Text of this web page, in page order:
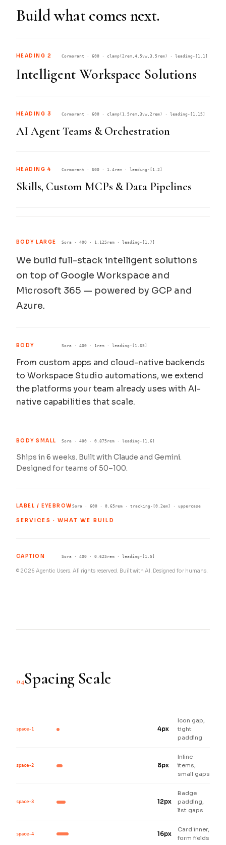
Build what comes next.
HEADING 2 Cormorant · 600 · clamp(2rem,4.5vw,3.5rem) · leading-[1.1]
Intelligent Workspace Solutions
HEADING 3 Cormorant · 600 · clamp(1.5rem,3vw,2rem) · leading-[1.15]
AI Agent Teams & Orchestration
HEADING 4 Cormorant · 600 · 1.4rem · leading-[1.2]
Skills, Custom MCPs & Data Pipelines
BODY LARGE Sora · 400 · 1.125rem · leading-[1.7]
We build full-stack intelligent solutions
on top of Google Workspace and
Microsoft 365 — powered by GCP and
Azure.
BODY Sora · 400 · 1rem · leading-[1.65]
From custom apps and cloud-native backends
to Workspace Studio automations, we extend
the platforms your team already uses with AI-
native capabilities that scale.
BODY SMALL Sora · 400 · 0.875rem · leading-[1.6]
Ships in 6 weeks. Built with Claude and Gemini.
Designed for teams of 50–100.
LABEL / EYEBROW Sora · 600 · 0.65rem · tracking-[0.2em] · uppercase
SERVICES · WHAT WE BUILD
CAPTION Sora · 400 · 0.625rem · leading-[1.5]
© 2026 Agentic Users. All rights reserved. Built with AI. Designed for humans.
04Spacing Scale
space-1 4px
Icon gap,
tight
padding
space-2 8px
Inline
items,
small gaps
space-3 12px
Badge
padding,
list gaps
space-4 16px
Card inner,
form fields